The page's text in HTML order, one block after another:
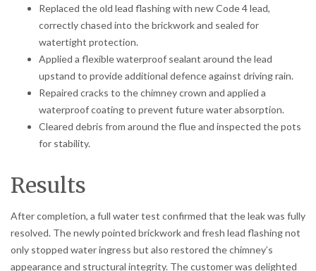
Replaced the old lead flashing with new Code 4 lead,
correctly chased into the brickwork and sealed for
watertight protection.
Applied a flexible waterproof sealant around the lead
upstand to provide additional defence against driving rain.
Repaired cracks to the chimney crown and applied a
waterproof coating to prevent future water absorption.
Cleared debris from around the flue and inspected the pots
for stability.
Results
After completion, a full water test confirmed that the leak was fully
resolved. The newly pointed brickwork and fresh lead flashing not
only stopped water ingress but also restored the chimney’s
appearance and structural integrity. The customer was delighted